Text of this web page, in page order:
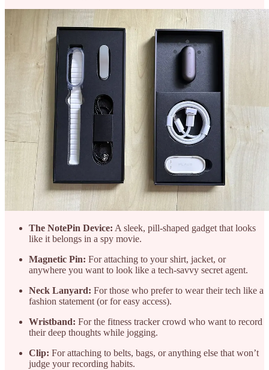
The NotePin Device: A sleek, pill-shaped gadget that looks
like it belongs in a spy movie.
Magnetic Pin: For attaching to your shirt, jacket, or
anywhere you want to look like a tech-savvy secret agent.
Neck Lanyard: For those who prefer to wear their tech like a
fashion statement (or for easy access).
Wristband: For the fitness tracker crowd who want to record
their deep thoughts while jogging.
Clip: For attaching to belts, bags, or anything else that won’t
judge your recording habits.